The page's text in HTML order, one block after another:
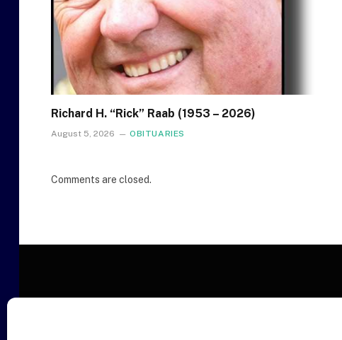
Richard H. “Rick” Raab (1953 – 2026)
August 5, 2026 OBITUARIES
Comments are closed.